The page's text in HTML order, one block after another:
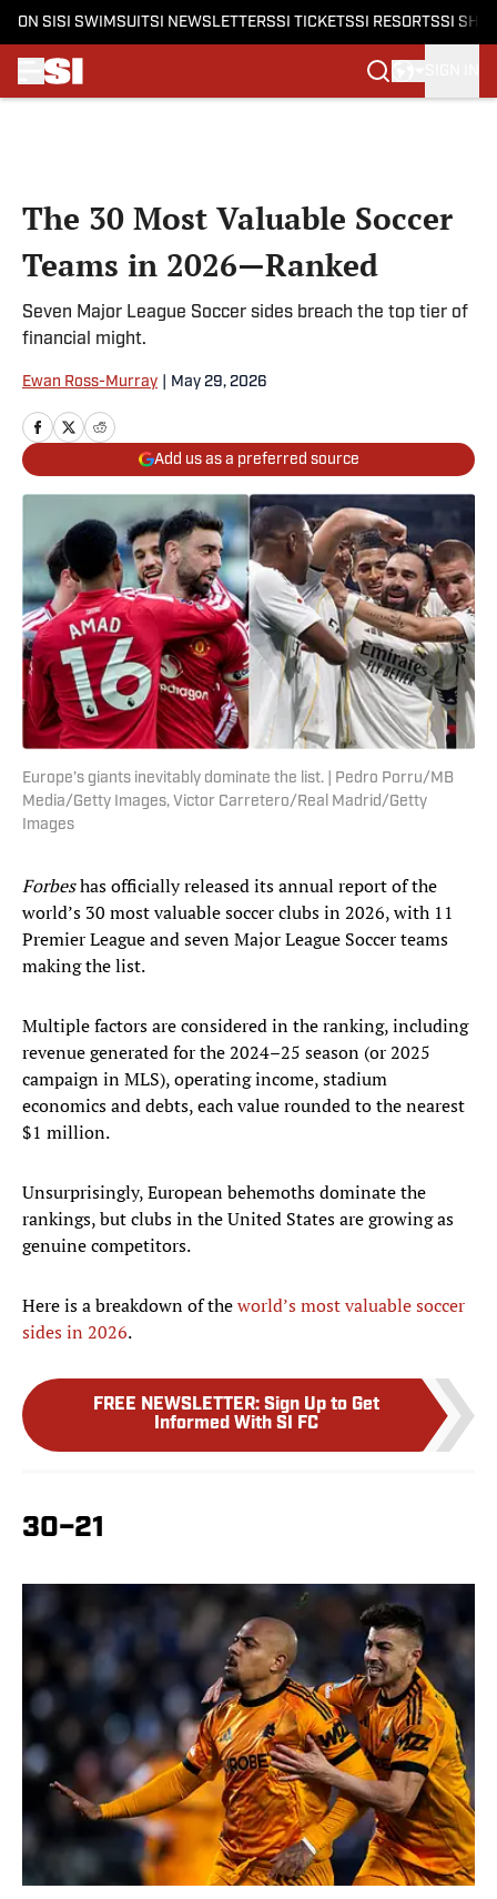
ON SI SI SWIMSUITSI NEWSLETTERSSI TICKETSSI RESORTSSI
The 30 Most Valuable Soccer
Teams in 2026—Ranked
Seven Major League Soccer sides breach the top tier of
financial might.
Ewan Ross-Murray May 29, 2026
Add us as a preferred source
Europe’s giants inevitably dominate the list. | Pedro Porru/MB
Media/Getty Images, Victor Carretero/Real Madrid/Getty
Images
Forbeshas officially released its annual report of the
world’s 30 most valuable soccer clubs in 2026, with 11
Premier League and seven Major League Soccer teams
making the list.
Multiple factors are considered in the ranking, including
revenue generated for the 2024–25 season (or 2025
campaign in MLS), operating income, stadium
economics and debts, each value rounded to the nearest
$1 million.
Unsurprisingly, European behemoths dominate the
rankings, but clubs in the United States are growing as
genuine competitors.
Here is a breakdown of theworld’s most valuable soccer
sides in 2026.
FREE NEWSLETTER: Sign Up to Get
Informed With SI FC
30–21